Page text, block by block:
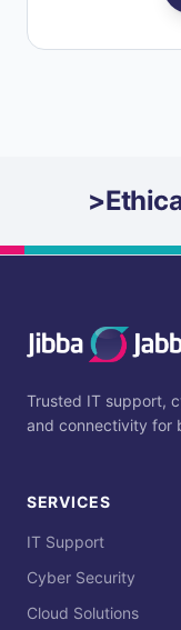
>
Trusted IT support,
and connectivity for
SERVICES
IT Support
Cyber Security
Cloud Solutions